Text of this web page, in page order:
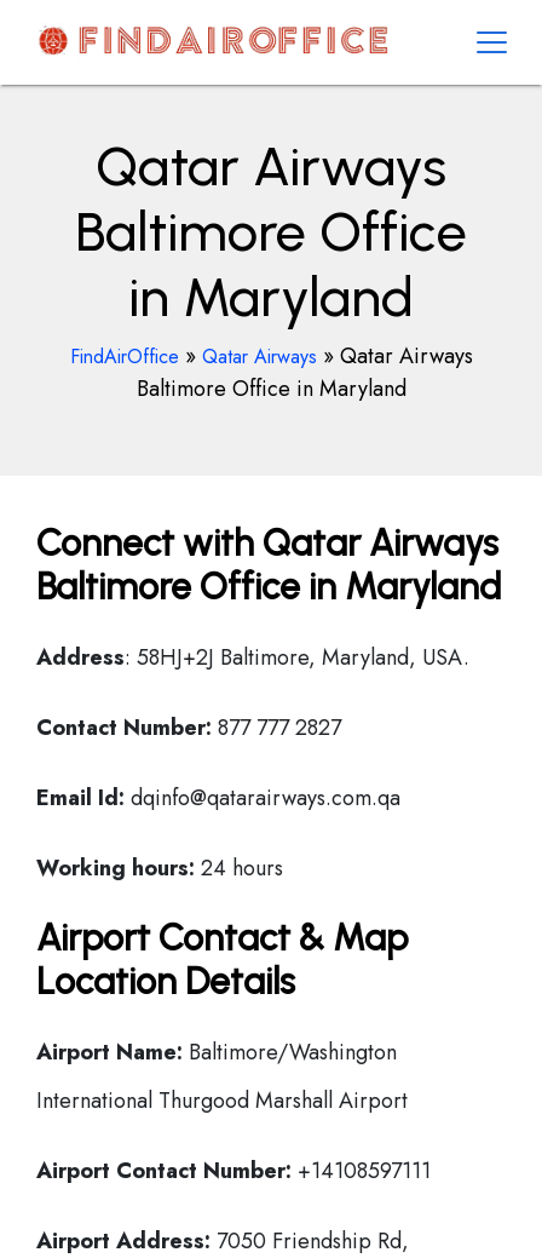
contentAirOfficesDetails
Qatar Airways
Baltimore Office
in Maryland
FindAirOffice » Qatar Airways »Qatar Airways
Baltimore Office in Maryland
Connect with Qatar Airways
Baltimore Office in Maryland
Address: 58HJ+2J Baltimore, Maryland, USA.
Contact Number: 877 777 2827
Email Id: dqinfo@qatarairways.com.qa
Working hours: 24 hours
Airport Contact & Map
Location Details
Airport Name: Baltimore/Washington
International Thurgood Marshall Airport
Airport Contact Number: +14108597111
Airport Address: 7050 Friendship Rd,